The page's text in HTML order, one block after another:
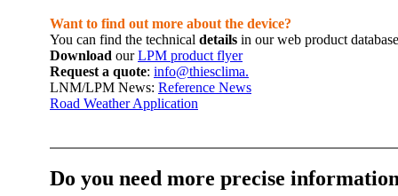
Want to find out more about the device?
You can find the technical details in our web product
Download ourLPM product flyer
Request a quote: info@thiesclima.
LNM/­LPM News: Reference News
Road Weather Application
Do you need more precise